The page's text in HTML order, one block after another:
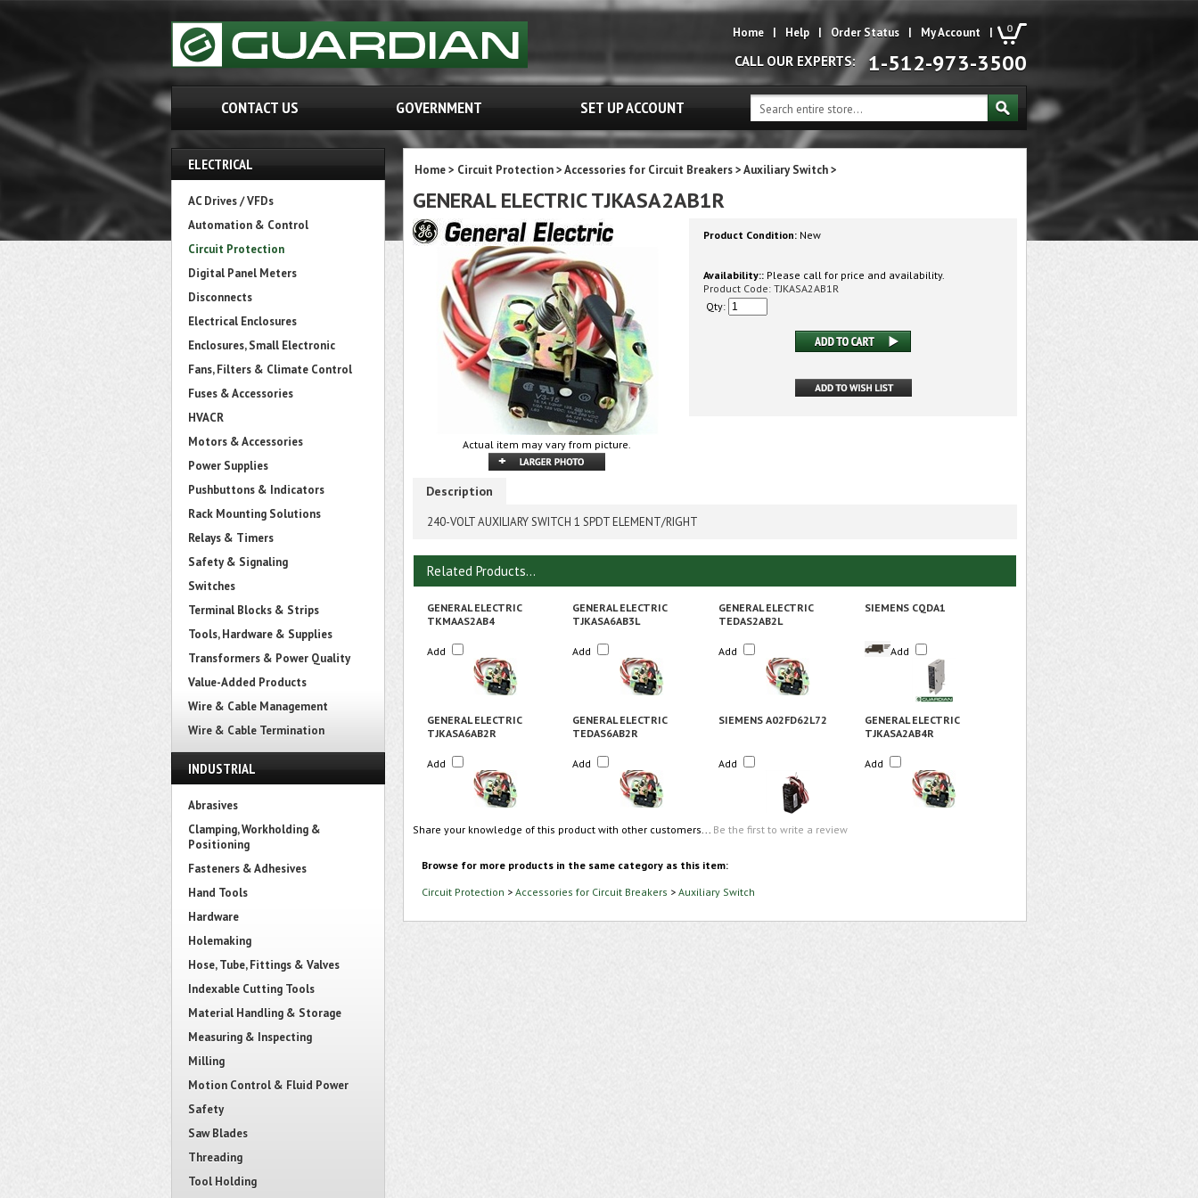
0
Home | Help | Order Status | My Account |
CALL OUR EXPERTS: 1-512-973-3500
CONTACT US GOVERNMENT SET UP ACCOUNT
ELECTRICAL
AC Drives / VFDs
Automation & Control
Circuit Protection
Digital Panel Meters
Disconnects
Electrical Enclosures
Enclosures, Small Electronic
Fans, Filters & Climate Control
Fuses & Accessories
HVACR
Motors & Accessories
Power Supplies
Pushbuttons & Indicators
Rack Mounting Solutions
Relays & Timers
Safety & Signaling
Switches
Terminal Blocks & Strips
Tools, Hardware & Supplies
Transformers & Power Quality
Value-Added Products
Wire & Cable Management
Wire & Cable Termination
INDUSTRIAL
Abrasives
Clamping, Workholding &
Positioning
Fasteners & Adhesives
Hand Tools
Hardware
Holemaking
Hose, Tube, Fittings & Valves
Indexable Cutting Tools
Material Handling & Storage
Measuring & Inspecting
Milling
Motion Control & Fluid Power
Safety
Saw Blades
Threading
Tool Holding
Home> Circuit Protection>Accessories for Circuit Breakers>Auxiliary Switch>
GENERAL ELECTRIC TJKASA2AB1R
Actual item may vary from picture.
Product Condition: New
Availability:: Please call for price and availability.
Product Code: TJKASA2AB1R
Qty:
Description
240-VOLT AUXILIARY SWITCH 1 SPDT ELEMENT/RIGHT
Related Products...
GENERAL ELECTRIC
TKMAAS2AB4
GENERAL ELECTRIC
TJKASA6AB3L
GENERAL ELECTRIC
TEDAS2AB2L
SIEMENS CQDA1
Add Add Add Add
GENERAL ELECTRIC
TJKASA6AB2R
GENERAL ELECTRIC
TEDAS6AB2R
SIEMENS A02FD62L72
GENERAL ELECTRIC
TJKASA2AB4R
Add Add Add Add
Share your knowledge of this product with other customers... Be the first to write a review
Browse for more products in the same category as this item:
Circuit Protection > Accessories for Circuit Breakers > Auxiliary Switch